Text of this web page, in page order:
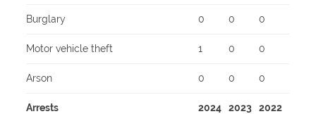
Burglary 0 0 0
Motor vehicle theft 1 0 0
Arson 0 0 0
Arrests 2024 2023 2022